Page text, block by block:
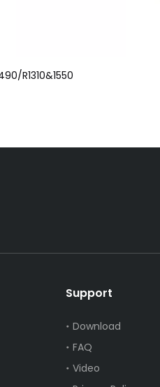
R1310&1550
Support
Download
FAQ
Video